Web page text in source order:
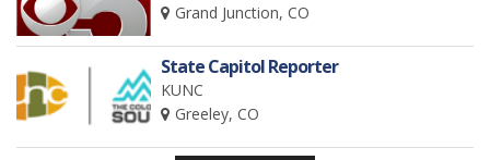
Grand Junction, CO
State Capitol Reporter
KUNC
Greeley, CO